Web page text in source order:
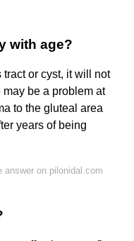
with age?
or cyst, it will not
be a problem at
to the gluteal area
years of being
answer on pilonidal.com